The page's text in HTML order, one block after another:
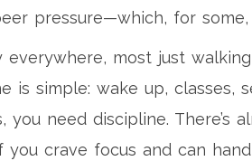
pressure—which, for some,
everywhere, most just
is simple: wake up, classes,
you need discipline. There’s
crave focus and can